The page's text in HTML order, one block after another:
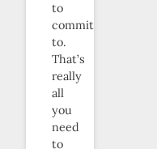
to
commit
to.
That’s
really
all
you
need
to